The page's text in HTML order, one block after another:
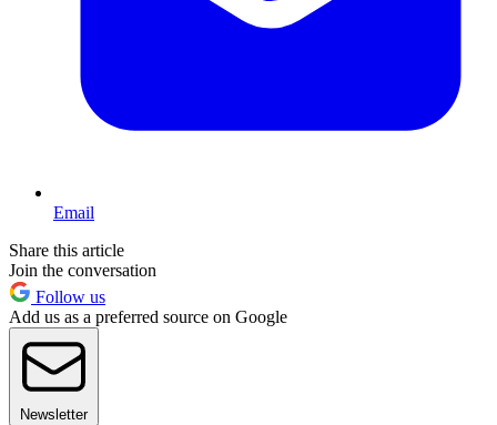
Email
Share this article
Join the conversation
Follow us
Add us as a preferred source on Google
Newsletter